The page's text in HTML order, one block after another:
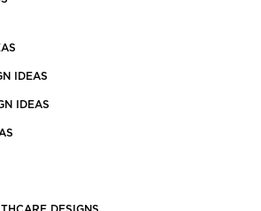
IDEAS
IDEAS